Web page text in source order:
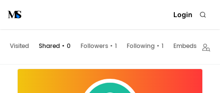
Login
Visited Shared • 0 Followers • 1 Following • 1 Embeds